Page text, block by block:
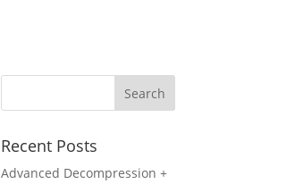
Recent Posts
Advanced Decompression +